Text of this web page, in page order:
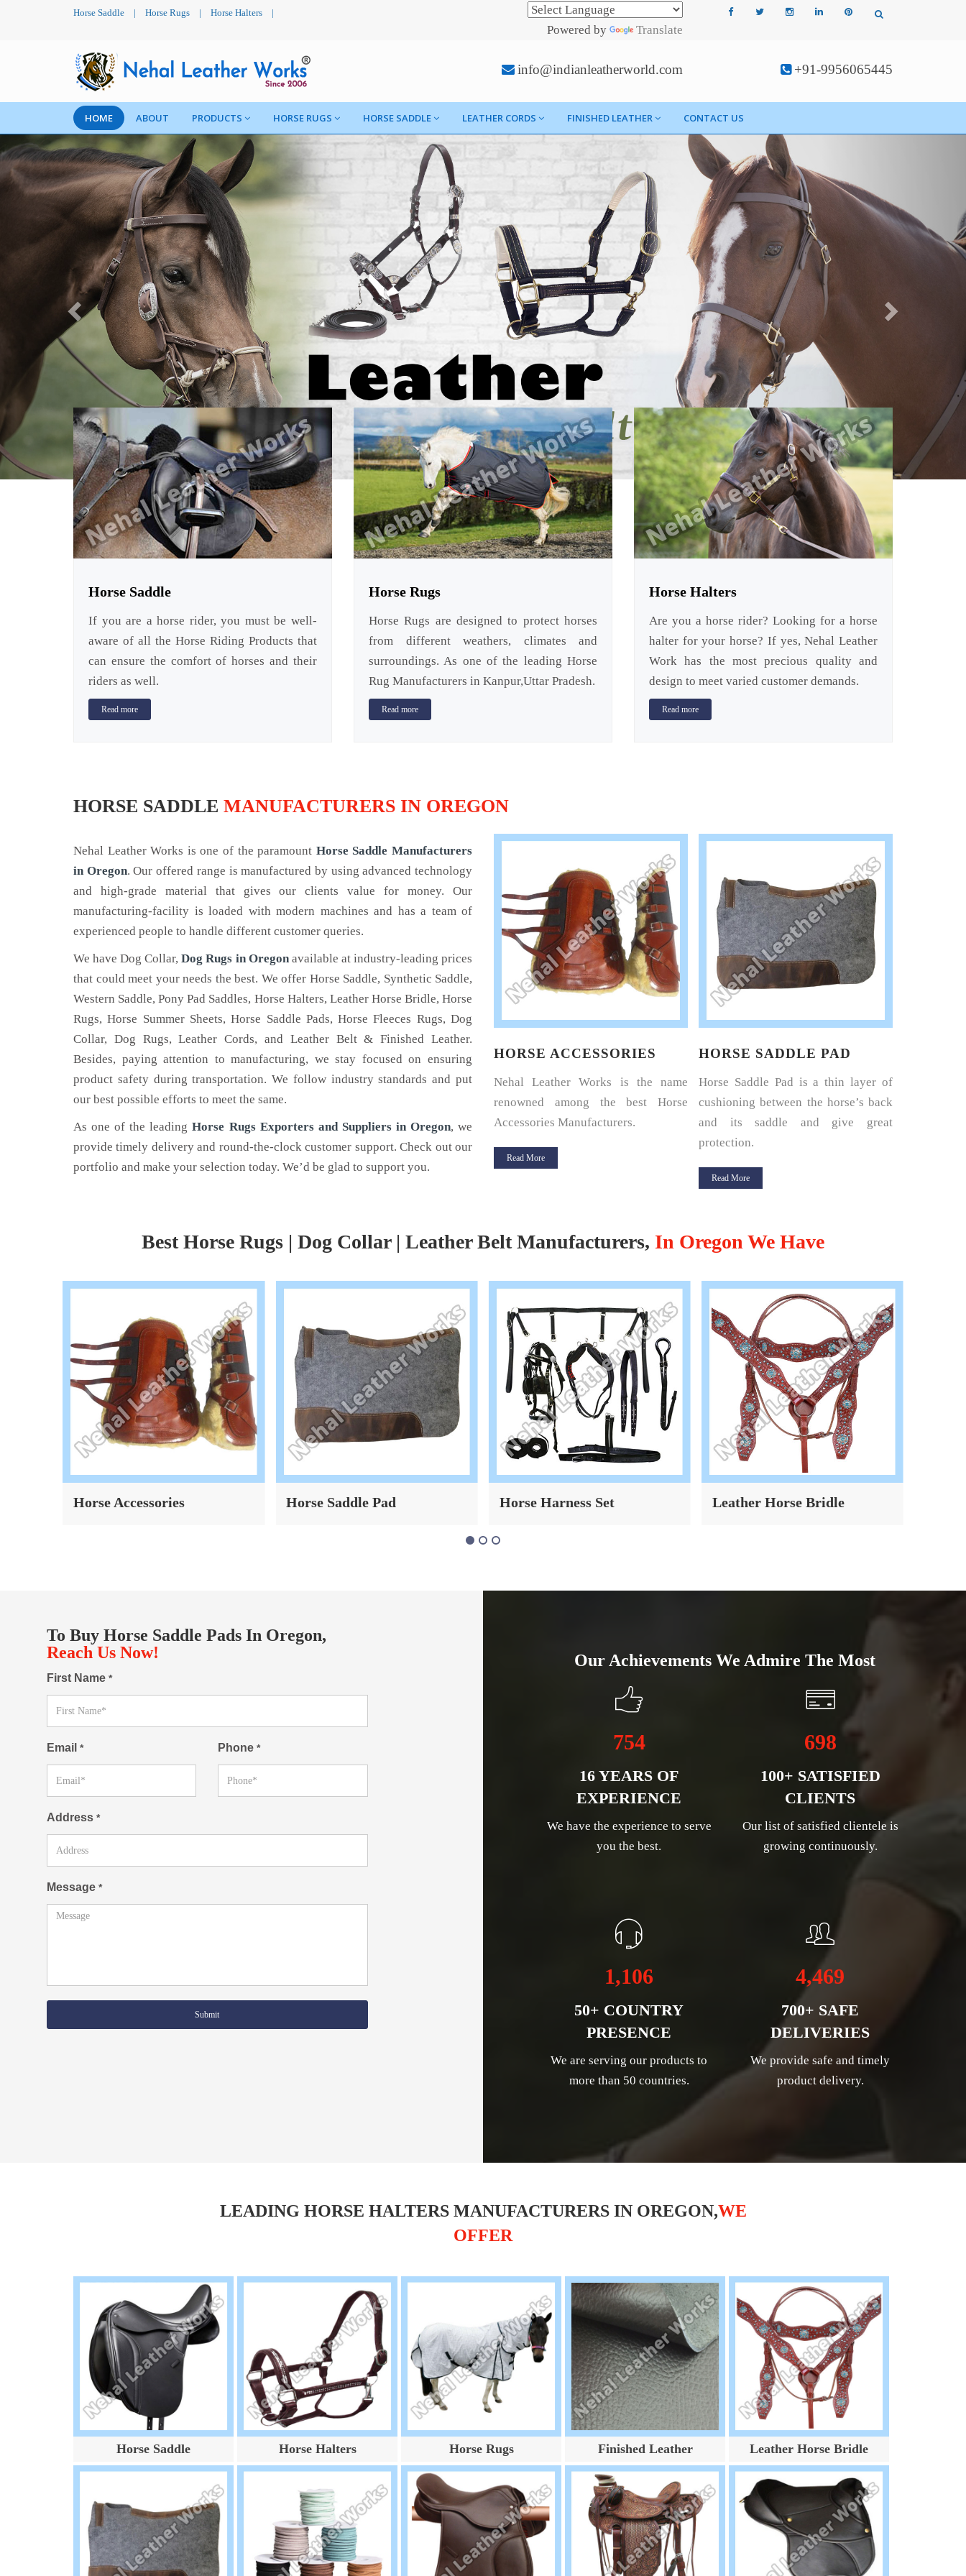
Horse Saddle | Horse Rugs | Horse Halters |
Powered by Translate
info@indianleatherworld.com +91-9956065445
HOME ABOUT PRODUCTS HORSE RUGS HORSE SADDLE LEATHER CORDS FINISHED LEATHER CONTACT US
Horse Saddle
If you are a horse rider, you must be well-
aware of all the Horse Riding Products that
can ensure the comfort of horses and their
riders as well.
Read more
Horse Rugs
Horse Rugs are designed to protect horses
from different weathers, climates and
surroundings. As one of the leading Horse
Rug Manufacturers in Kanpur,Uttar Pradesh.
Read more
Horse Halters
Are you a horse rider? Looking for a horse
halter for your horse? If yes, Nehal Leather
Work has the most precious quality and
design to meet varied customer demands.
Read more
HORSE SADDLE MANUFACTURERS IN OREGON
Nehal Leather Works is one of the paramount Horse Saddle Manufacturers
in Oregon. Our offered range is manufactured by using advanced technology
and high-grade material that gives our clients value for money. Our
manufacturing-facility is loaded with modern machines and has a team of
experienced people to handle different customer queries.
We have Dog Collar,Dog Rugs in Oregon available at industry-leading prices
that could meet your needs the best. We offer Horse Saddle, Synthetic Saddle,
Western Saddle, Pony Pad Saddles, Horse Halters, Leather Horse Bridle, Horse
Rugs, Horse Summer Sheets, Horse Saddle Pads, Horse Fleeces Rugs, Dog
Collar, Dog Rugs, Leather Cords, and Leather Belt & Finished Leather.
Besides, paying attention to manufacturing, we stay focused on ensuring
product safety during transportation. We follow industry standards and put
our best possible efforts to meet the same.
As one of the leadingHorse Rugs Exporters and Suppliers in Oregon, we
provide timely delivery and round-the-clock customer support. Check out our
portfolio and make your selection today. We’d be glad to support you.
LEATHER BELT
Nehal Leather Work - one of the
noted Leather Belt Manufacturers in
Kanpur, Uttar Pradesh.
HORSE HALTERS
Are you a horse rider? Looking for a
Nehal Leather.
HORSE ACCESSORIES
Nehal Leather Works is the name
renowned among the best Horse
Accessories Manufacturers.
Read More
HORSE SADDLE PAD
Horse Saddle Pad is a thin layer of
cushioning between the horse’s back
and its saddle and give great
protection.
Read More
Best Horse Rugs | Dog Collar | Leather Belt Manufacturers, In Oregon We Have
Horse Accessories Horse Saddle Pad Horse Harness Set Leather Horse Bridle
To Buy Horse Saddle Pads In Oregon,
Reach Us Now!
First Name *
Email * Phone*
Address *
Message *
Submit
Our Achievements We Admire The Most
754
16 YEARS OF
EXPERIENCE
We have the experience to serve
you the best.
698
100+ SATISFIED
CLIENTS
Our list of satisfied clientele is
growing continuously.
1,106
50+ COUNTRY
PRESENCE
We are serving our products to
more than 50 countries.
4,469
700+ SAFE
DELIVERIES
We provide safe and timely
product delivery.
LEADING HORSE HALTERS MANUFACTURERS IN OREGON,WE
OFFER
Horse Saddle Horse Halters Horse Rugs Finished Leather Leather Horse Bridle